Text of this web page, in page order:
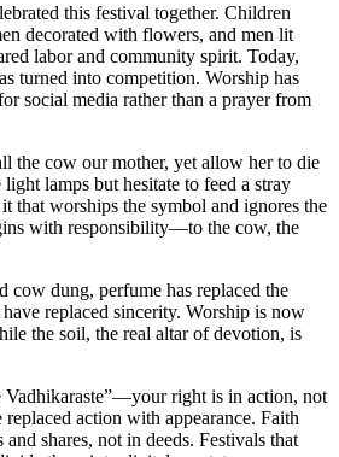
this festival together. Children
decorated with flowers, and men lit
labor and community spirit. Today,
turned into competition. Worship has
social media rather than a prayer from
the cow our mother, yet allow her to die
lamps but hesitate to feed a stray
that worships the symbol and ignores the
with responsibility—to the cow, the
cow dung, perfume has replaced the
replaced sincerity. Worship is now
the soil, the real altar of devotion, is
Vadhikaraste”—your right is in action, not
action with appearance. Faith
shares, not in deeds. Festivals that